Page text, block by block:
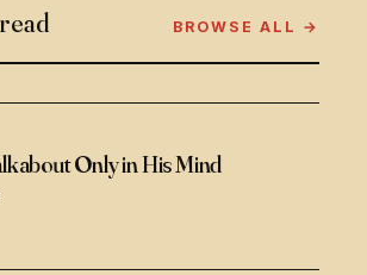
BROWSE ALL →
Only in His Mind